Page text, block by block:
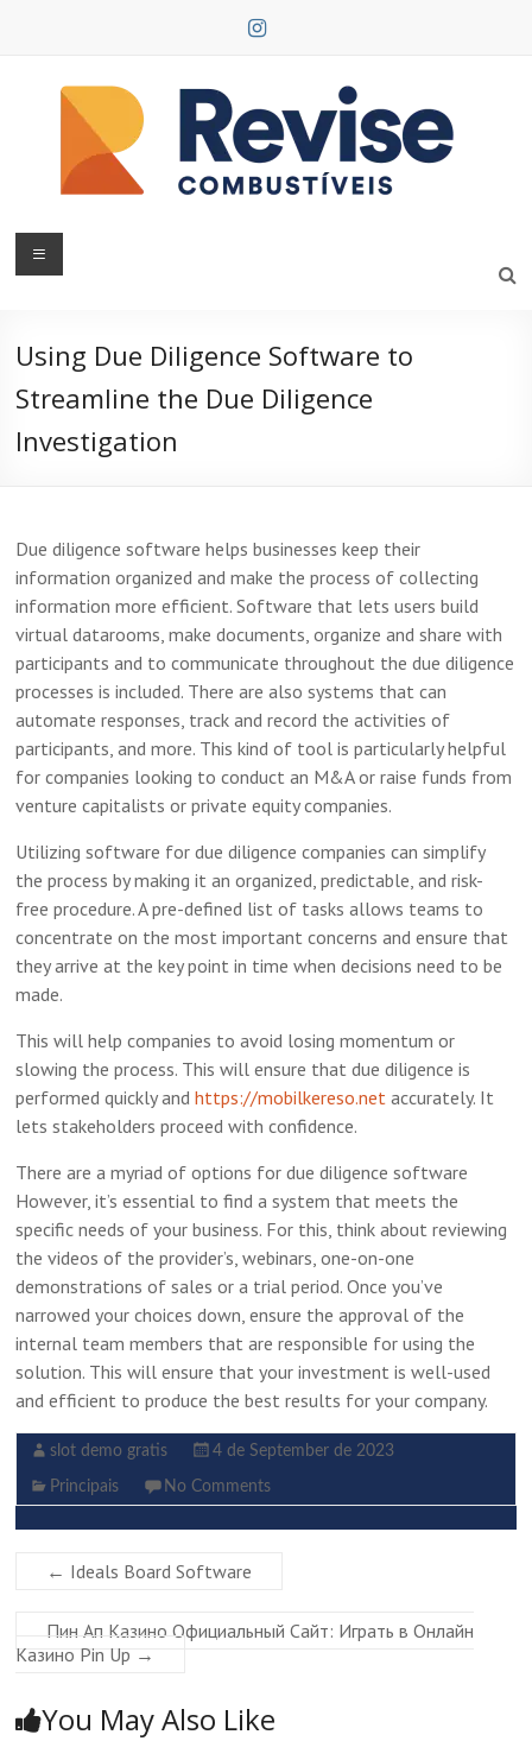
Revise
Combustíveis
Using Due Diligence Software to
Streamline the Due Diligence
Investigation
Due diligence software helps businesses keep their
information organized and make the process of collecting
information more efficient. Software that lets users build
virtual datarooms, make documents, organize and share with
participants and to communicate throughout the due diligence
processes is included. There are also systems that can
automate responses, track and record the activities of
participants, and more. This kind of tool is particularly helpful
for companies looking to conduct an M&A or raise funds from
venture capitalists or private equity companies.
Utilizing software for due diligence companies can simplify
the process by making it an organized, predictable, and risk-
free procedure. A pre-defined list of tasks allows teams to
concentrate on the most important concerns and ensure that
they arrive at the key point in time when decisions need to be
made.
This will help companies to avoid losing momentum or
slowing the process. This will ensure that due diligence is
performed quickly andhttps://mobilkereso.net accurately. It
lets stakeholders proceed with confidence.
There are a myriad of options for due diligence software
However, it’s essential to find a system that meets the
specific needs of your business. For this, think about reviewing
the videos of the provider’s, webinars, one-on-one
demonstrations of sales or a trial period. Once you’ve
narrowed your choices down, ensure the approval of the
internal team members that are responsible for using the
solution. This will ensure that your investment is well-used
and efficient to produce the best results for your company.
slot demo gratis 4 de September de 2023
Principais No Comments
← Ideals Board Software
Пин Ап Казино Официальный Сайт: Играть в Онлайн
Казино Pin Up →
You May Also Like